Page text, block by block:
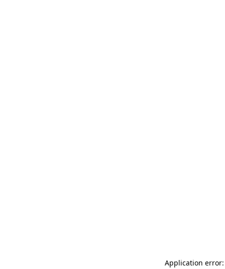
Application